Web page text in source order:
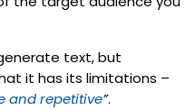
text, but
it has its limitations –
and repetitive”.